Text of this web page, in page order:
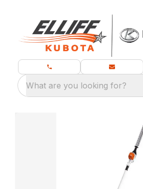
What are you looking for?